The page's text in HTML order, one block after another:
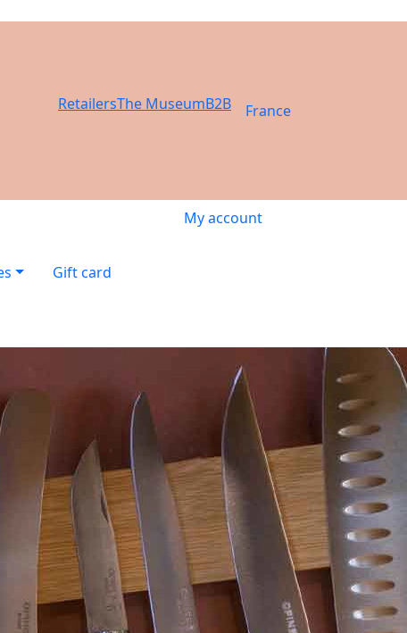
RetailersThe MuseumB2B France
My account
Gift card